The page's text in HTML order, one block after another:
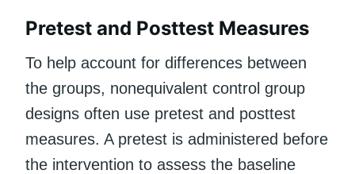
Pretest and Posttest Measures
To help account for differences between
the groups, nonequivalent control group
designs often use pretest and posttest
measures. A pretest is administered before
the intervention to assess the baseline